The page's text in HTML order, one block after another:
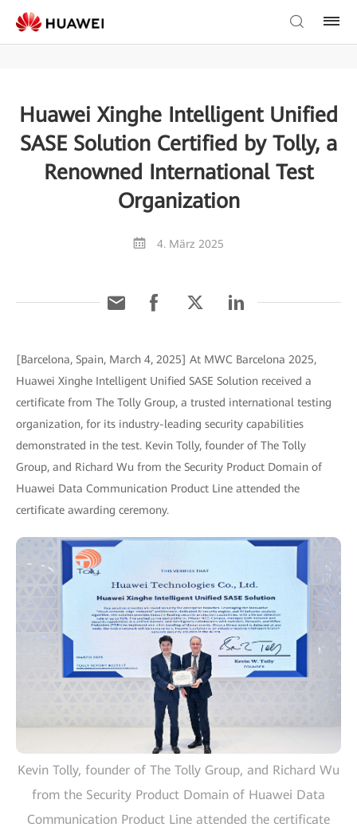
Huawei Xinghe Intelligent Unified
SASE Solution Certified by Tolly, a
Renowned International Test
Organization
4. März 2025
[Barcelona, Spain, March 4, 2025] At MWC Barcelona 2025,
Huawei Xinghe Intelligent Unified SASE Solution received a
certificate from The Tolly Group, a trusted international testing
organization, for its industry-leading security capabilities
demonstrated in the test. Kevin Tolly, founder of The Tolly
Group, and Richard Wu from the Security Product Domain of
Huawei Data Communication Product Line attended the
certificate awarding ceremony.
Kevin Tolly, founder of The Tolly Group, and Richard Wu
from the Security Product Domain of Huawei Data
Communication Product Line attended the certificate